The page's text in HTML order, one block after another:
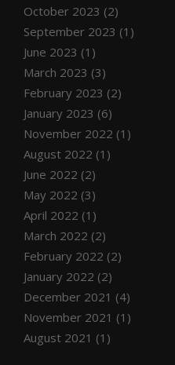
October 2023 (2)
September 2023 (1)
June 2023 (1)
March 2023 (3)
February 2023 (2)
January 2023 (6)
November 2022 (1)
August 2022 (1)
June 2022 (2)
May 2022 (3)
April 2022 (1)
March 2022 (2)
February 2022 (2)
January 2022 (2)
December 2021 (4)
November 2021 (1)
August 2021 (1)